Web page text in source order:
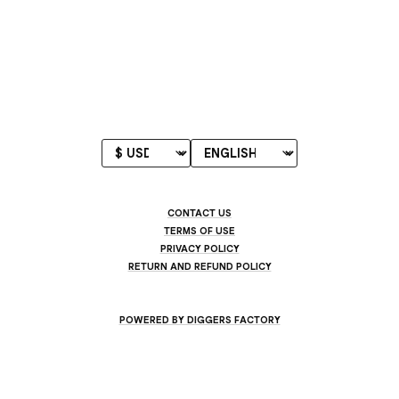
CONTACT US
TERMS OF USE
PRIVACY POLICY
RETURN AND REFUND POLICY
POWERED BY DIGGERS FACTORY